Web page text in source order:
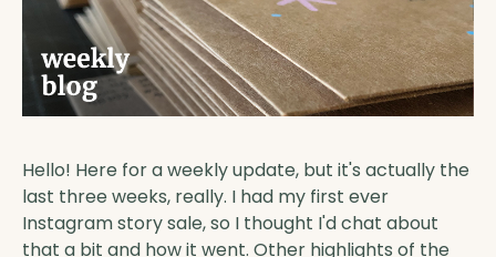
Hello! Here for a weekly update, but it's actually the
last three weeks, really. I had my first ever
Instagram story sale, so I thought I'd chat about
that a bit and how it went. Other highlights of the